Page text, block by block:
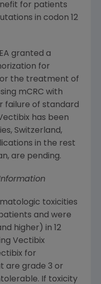
for patients
in codon 12
granted a
for
the treatment of
mCRC with
failure of standard
has been
Switzerland,
in the rest
, are pending.
toxicities
and were
higher) in 12
Vectibix
for
are grade 3 or
If toxicity